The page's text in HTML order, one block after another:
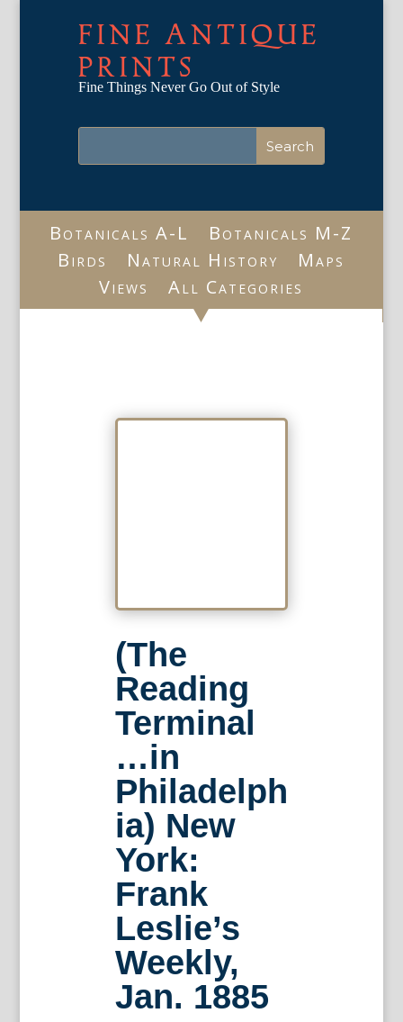
FINE ANTIQUE
PRINTS
Fine Things Never Go Out of Style
Botanicals A-L
Botanicals M-Z
Birds
Natural History
Maps
Views
All Categories
(The
Reading
Terminal
…in
Philadelph
ia) New
York:
Frank
Leslie’s
Weekly,
Jan. 1885